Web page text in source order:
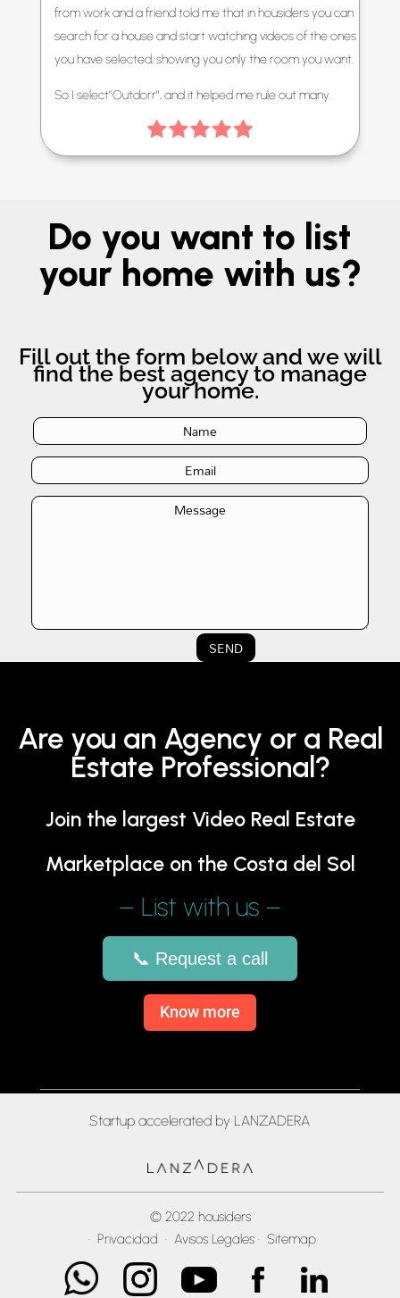
from work and a friend told me that in housiders you can
search for a house and start watching videos of the ones
you have selected, showing you only the room you want.
So I select”Outdorr”, and it helped me rule out many.
Do you want to list
your home with us?
Fill out the form below and we will
find the best agency to manage
your home.
SEND
Are you an Agency or a Real
Estate Professional?
Join the largest Video Real Estate
Marketplace on the Costa del Sol
– List with us –
📞 Request a call
Know more
Startup accelerated by LANZADERA
© 2022 housiders
· Privacidad · Avisos Legales· Sitemap